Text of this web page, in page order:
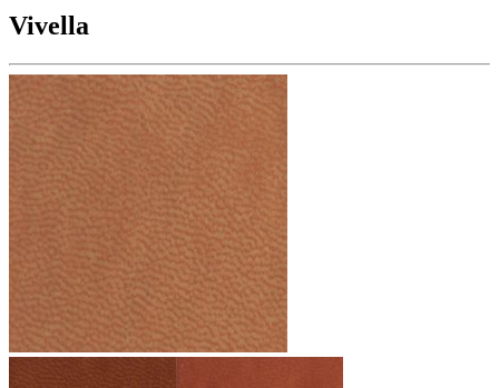
Vivella